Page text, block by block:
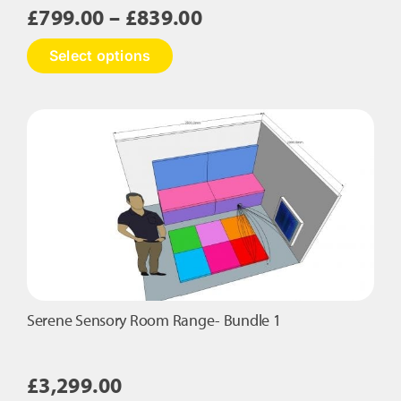
£799.00 – £839.00Price
£839.00
Select options
This
product
variants.
options
may
be
chosen
on
the
product
page
Serene Sensory Room Range- Bundle 1
£3,299.00